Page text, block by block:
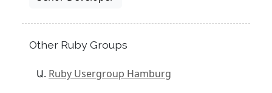
Other Ruby Groups
Ruby Usergroup Hamburg